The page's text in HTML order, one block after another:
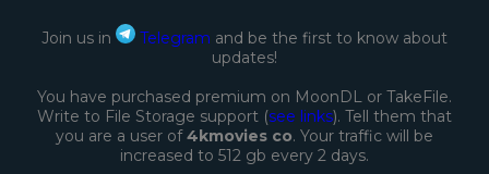
Join us in Telegram and be the first to know about
updates!
You have purchased premium on MoonDL or TakeFile.
Write to File Storage support (see links). Tell them that
you are a user of4kmovies co. Your traffic will be
increased to 512 gb every 2 days.